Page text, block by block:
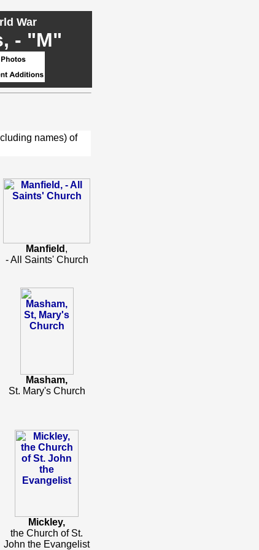
War
- "M"
names) of
Manfield ,
- All Saints' Church
Masham,
St. Mary's Church
Mickley,
the Church of St.
John the Evangelist